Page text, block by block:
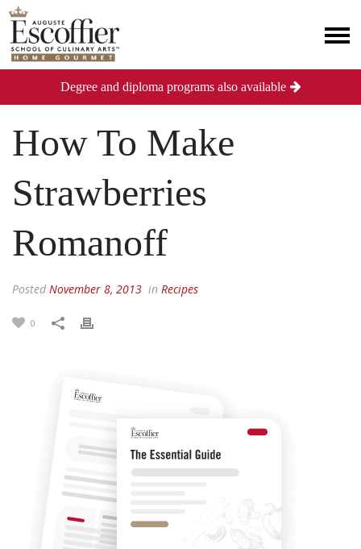
How To Make
Strawberries
Romanoff
Posted November 8, 2013 in Recipes
0
Degree and diploma programs also available